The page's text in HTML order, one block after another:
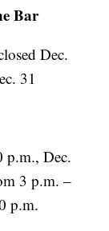
Bar
Dec.
31
p.m., Dec.
3 p.m. –
p.m.